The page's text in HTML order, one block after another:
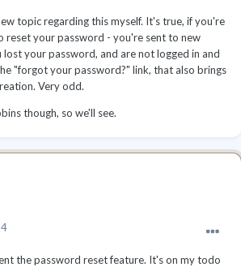
topic regarding this myself. It's true, if you're
reset your password - you're sent to new
your password, and are not logged in and
"forgot your password?" link, that also brings
Very odd.
though, so we'll see.
the password reset feature. It's on my todo